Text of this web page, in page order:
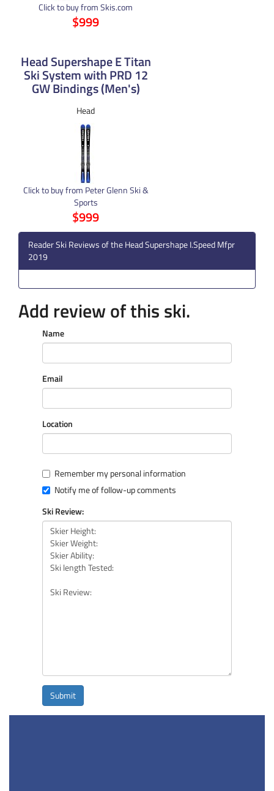
Click to buy from Skis.com
$999
Head Supershape E Titan
Ski System with PRD 12
GW Bindings (Men's)
Head
Click to buy from Peter Glenn Ski &
Sports
$999
Reader Ski Reviews of the Head Supershape I.Speed Mfpr
2019
Add review of this ski.
Name
Email
Location
Remember my personal information
Notify me of follow-up comments
Ski Review:
Submit